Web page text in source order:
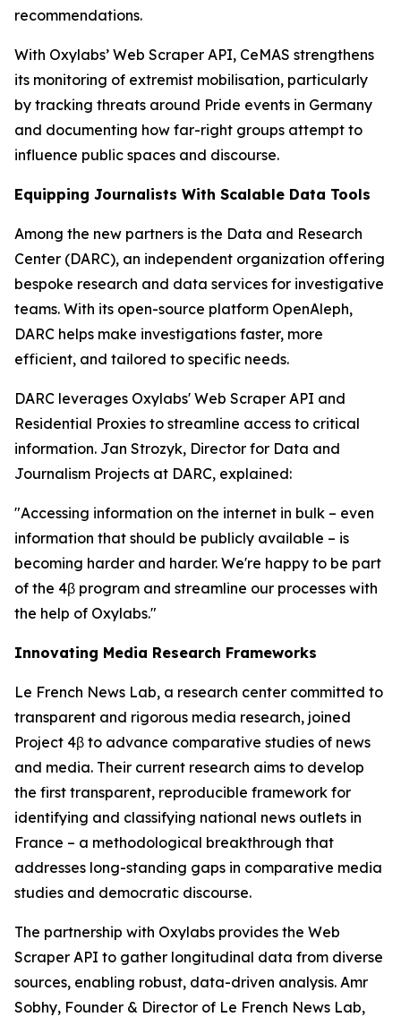
recommendations.
With Oxylabs’ Web Scraper API, CeMAS strengthens
its monitoring of extremist mobilisation, particularly
by tracking threats around Pride events in Germany
and documenting how far-right groups attempt to
influence public spaces and discourse.
Equipping Journalists With Scalable Data Tools
Among the new partners is the Data and Research
Center (DARC), an independent organization offering
bespoke research and data services for investigative
teams. With its open-source platform OpenAleph,
DARC helps make investigations faster, more
efficient, and tailored to specific needs.
DARC leverages Oxylabs' Web Scraper API and
Residential Proxies to streamline access to critical
information. Jan Strozyk, Director for Data and
Journalism Projects at DARC, explained:
"Accessing information on the internet in bulk – even
information that should be publicly available – is
becoming harder and harder. We're happy to be part
of the 4β program and streamline our processes with
the help of Oxylabs."
Innovating Media Research Frameworks
Le French News Lab, a research center committed to
transparent and rigorous media research, joined
Project 4β to advance comparative studies of news
and media. Their current research aims to develop
the first transparent, reproducible framework for
identifying and classifying national news outlets in
France – a methodological breakthrough that
addresses long-standing gaps in comparative media
studies and democratic discourse.
The partnership with Oxylabs provides the Web
Scraper API to gather longitudinal data from diverse
sources, enabling robust, data-driven analysis. Amr
Sobhy, Founder & Director of Le French News Lab,